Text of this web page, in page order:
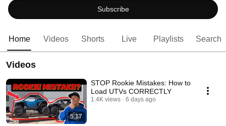
Subscribe
Home Videos Shorts Live Playlists Search
Videos
5:17
STOP Rookie Mistakes: How to
Load UTVs CORRECTLY
1.4K views 6 days ago